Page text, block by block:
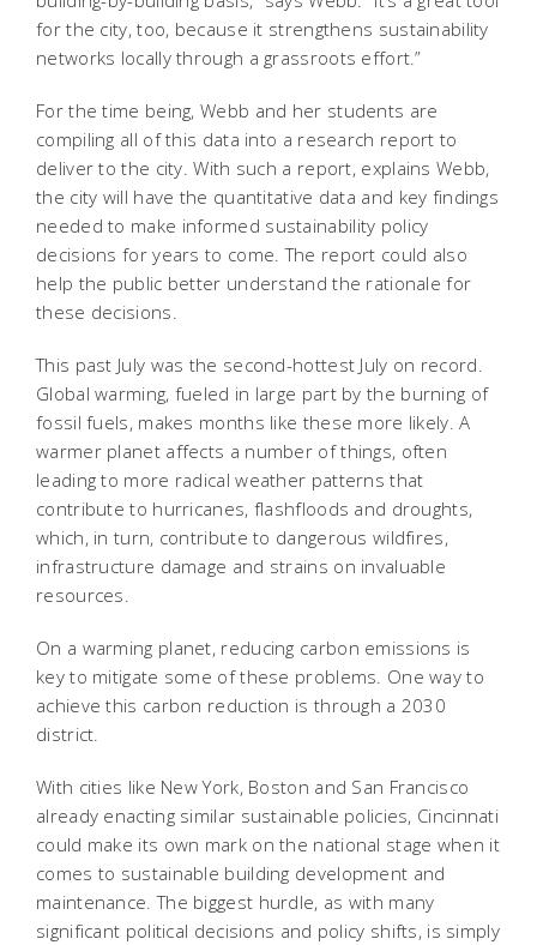
for the city, too, because it strengthens sustainability
networks locally through a grassroots effort.”
For the time being, Webb and her students are
compiling all of this data into a research report to
deliver to the city. With such a report, explains Webb,
the city will have the quantitative data and key findings
needed to make informed sustainability policy
decisions for years to come. The report could also
help the public better understand the rationale for
these decisions.
This past July was the second-hottest July on record.
Global warming, fueled in large part by the burning of
fossil fuels, makes months like these more likely. A
warmer planet affects a number of things, often
leading to more radical weather patterns that
contribute to hurricanes, flashfloods and droughts,
which, in turn, contribute to dangerous wildfires,
infrastructure damage and strains on invaluable
resources.
On a warming planet, reducing carbon emissions is
key to mitigate some of these problems. One way to
achieve this carbon reduction is through a 2030
district.
With cities like New York, Boston and San Francisco
already enacting similar sustainable policies, Cincinnati
could make its own mark on the national stage when it
comes to sustainable building development and
maintenance. The biggest hurdle, as with many
significant political decisions and policy shifts, is simply